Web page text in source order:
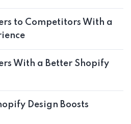
to Competitors With a
With a Better Shopify
Design Boosts